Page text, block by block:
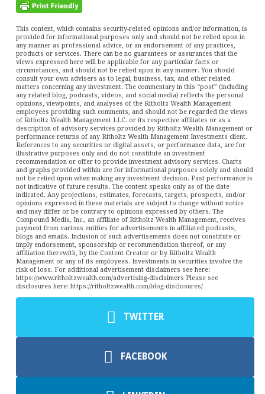
This content, which contains security-related opinions and/or information, is
provided for informational purposes only and should not be relied upon in
any manner as professional advice, or an endorsement of any practices,
products or services. There can be no guarantees or assurances that the
views expressed here will be applicable for any particular facts or
circumstances, and should not be relied upon in any manner. You should
consult your own advisers as to legal, business, tax, and other related
matters concerning any investment. The commentary in this “post” (including
any related blog, podcasts, videos, and social media) reflects the personal
opinions, viewpoints, and analyses of the Ritholtz Wealth Management
employees providing such comments, and should not be regarded the views
of Ritholtz Wealth Management LLC. or its respective affiliates or as a
description of advisory services provided by Ritholtz Wealth Management or
performance returns of any Ritholtz Wealth Management Investments client.
References to any securities or digital assets, or performance data, are for
illustrative purposes only and do not constitute an investment
recommendation or offer to provide investment advisory services. Charts
and graphs provided within are for informational purposes solely and should
not be relied upon when making any investment decision. Past performance is
not indicative of future results. The content speaks only as of the date
indicated. Any projections, estimates, forecasts, targets, prospects, and/or
opinions expressed in these materials are subject to change without notice
and may differ or be contrary to opinions expressed by others. The
Compound Media, Inc., an affiliate of Ritholtz Wealth Management, receives
payment from various entities for advertisements in affiliated podcasts,
blogs and emails. Inclusion of such advertisements does not constitute or
imply endorsement, sponsorship or recommendation thereof, or any
affiliation therewith, by the Content Creator or by Ritholtz Wealth
Management or any of its employees. Investments in securities involve the
risk of loss. For additional advertisement disclaimers see here:
https://www.ritholtzwealth.com/advertising-disclaimers Please see
disclosures here: https://ritholtzwealth.com/blog-disclosures/
TWITTER
FACEBOOK